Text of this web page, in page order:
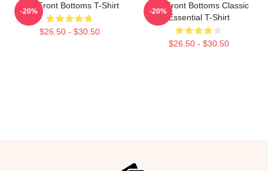
The Front Bottoms T-Shirt
$26.50 - $30.50
-20%
The Front Bottoms Classic
Essential T-Shirt
$26.50 - $30.50
-20%